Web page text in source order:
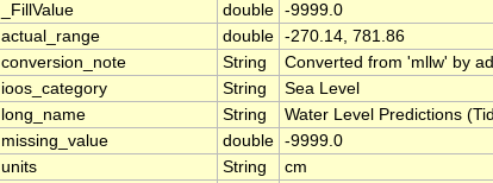
_FillValue double -9999.0
actual_range double -270.14, 781.86
conversion_note String
Converted from 'mllw' by
ioos_category String
Sea Level
long_name String
Water Level Predictions
missing_value double -9999.0
units String
cm